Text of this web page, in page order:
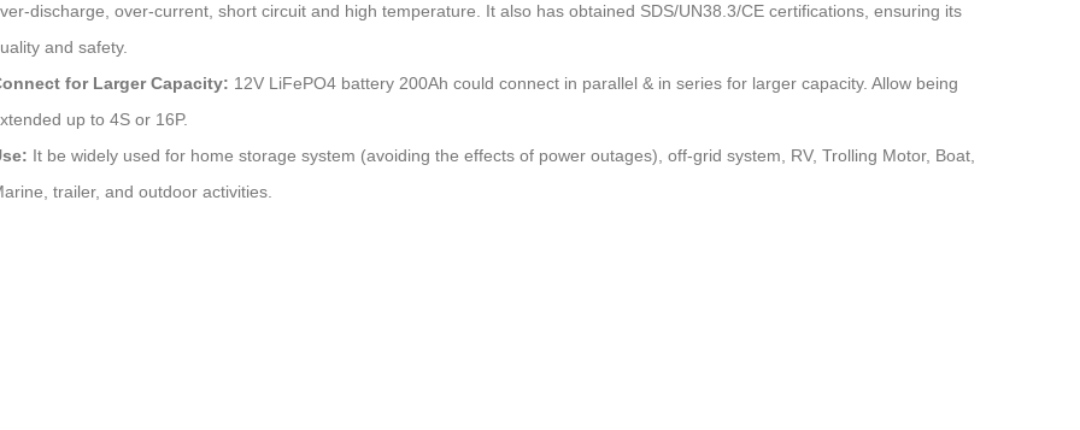
How to properly maintain and maintain
discharge, over-current, short circuit and high temperature. It also has obtained SDS/UN38.3/CE certifications, ensuring its
and safety.
for Larger Capacity: 12V LiFePO4 battery 200Ah could connect in parallel & in series for larger capacity. Allow being
up to 4S or 16P.
It be widely used for home storage system (avoiding the effects of power outages), off-grid system, RV, Trolling Motor, Boat,
trailer, and outdoor activities.